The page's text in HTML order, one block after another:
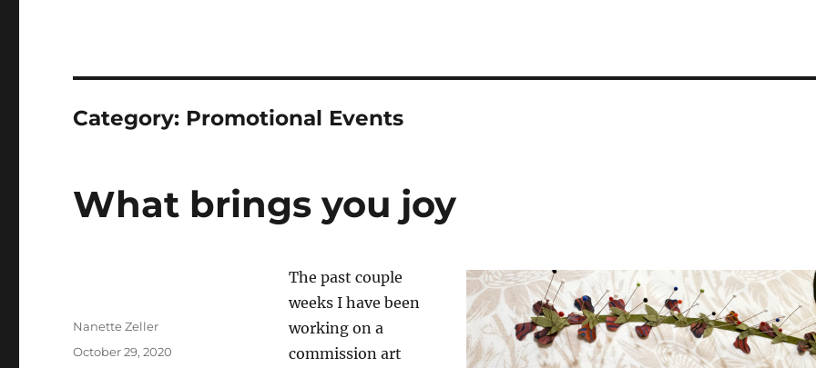
Category: Promotional Events
What brings you joy
The past couple
weeks I have been
working on a
commission art
Author
Nanette Zeller
Posted
October 29, 2020